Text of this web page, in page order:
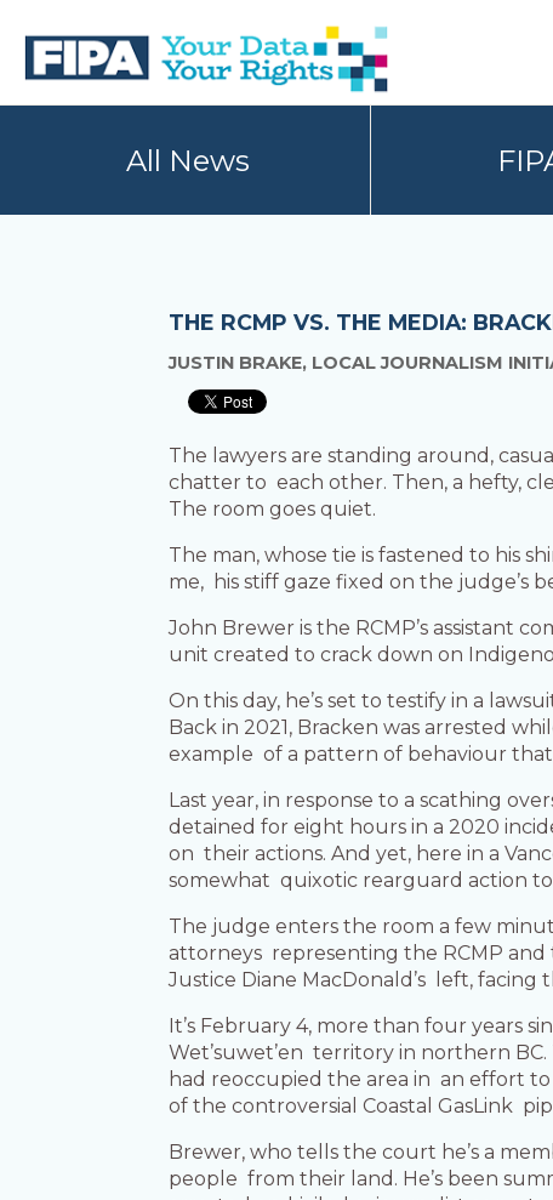
primary
main
BC
AND
All News
THE RCMP VS. THE MEDIA:
JUSTIN BRAKE, LOCAL JOURNALISM
The lawyers are standing around,
chatter to each other. Then, a hefty,
The room goes quiet.
The man, whose tie is fastened to his
me, his stiff gaze fixed on the judge’s
John Brewer is the RCMP’s assistant
unit created to crack down on
On this day, he’s set to testify in a
Back in 2021, Bracken was arrested
example of a pattern of behaviour
Last year, in response to a scathing
detained for eight hours in a 2020
on their actions. And yet, here in a
somewhat quixotic rearguard action to
The judge enters the room a few
attorneys representing the RCMP and
Justice Diane MacDonald’s left,
It’s February 4, more than four years
Wet’suwet’en territory in northern BC.
had reoccupied the area in an effort
of the controversial Coastal GasLink
Brewer, who tells the court he’s a
people from their land. He’s been